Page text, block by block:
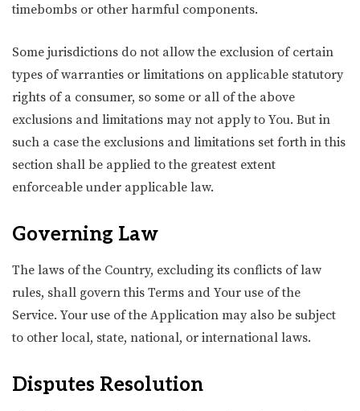
timebombs or other harmful components.
Some jurisdictions do not allow the exclusion of certain
types of warranties or limitations on applicable statutory
rights of a consumer, so some or all of the above
exclusions and limitations may not apply to You. But in
such a case the exclusions and limitations set forth in this
section shall be applied to the greatest extent
enforceable under applicable law.
Governing Law
The laws of the Country, excluding its conflicts of law
rules, shall govern this Terms and Your use of the
Service. Your use of the Application may also be subject
to other local, state, national, or international laws.
Disputes Resolution